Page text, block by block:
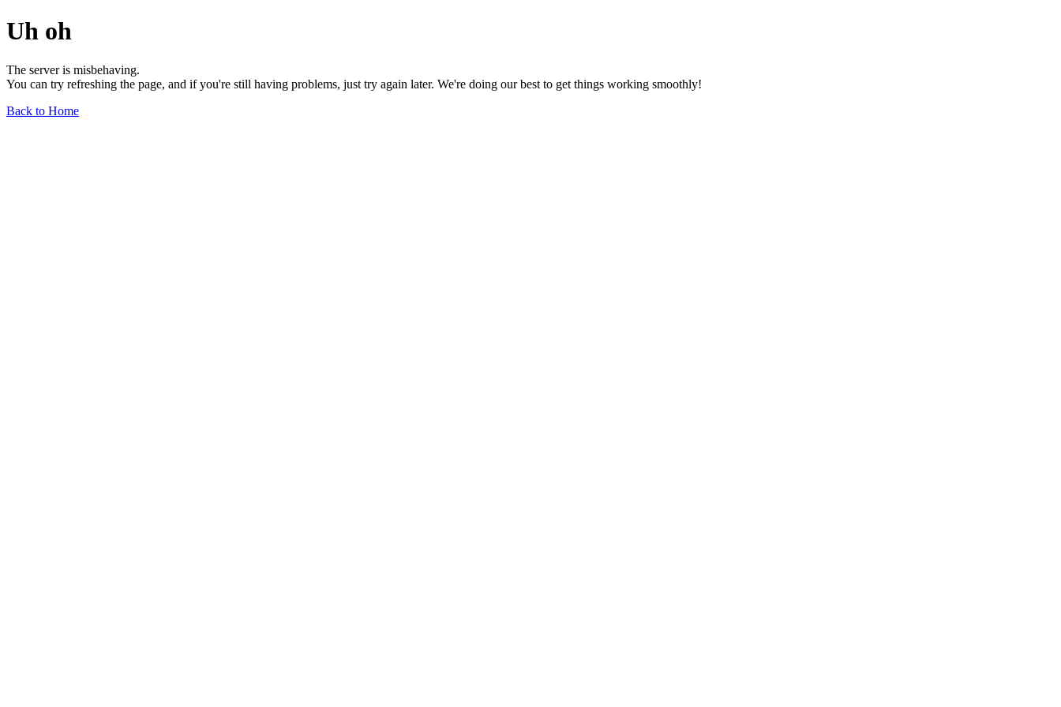
Uh oh
The server is misbehaving.
You can try refreshing the page, and if you're still having problems, just try again later. We're doing our best to get things working smoothly!
Back to Home